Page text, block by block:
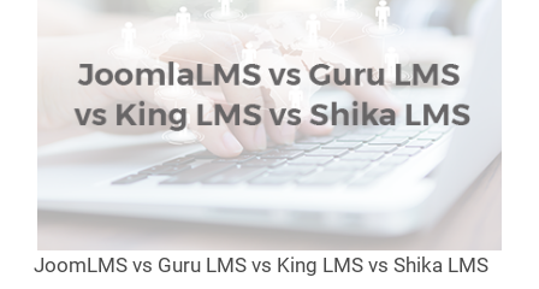
JoomLMS vs Guru LMS vs King LMS vs Shika LMS